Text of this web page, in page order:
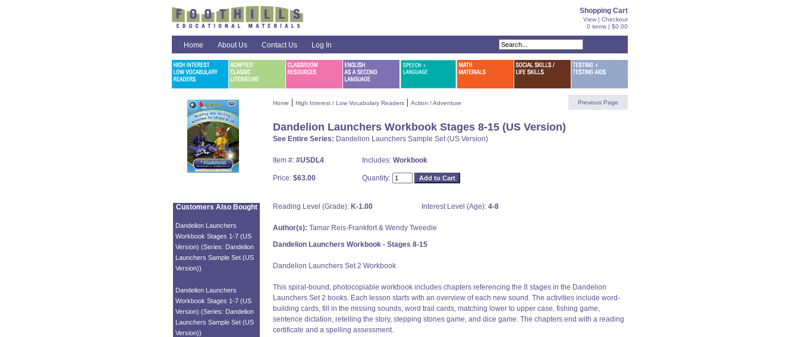
Shopping Cart
View| Checkout
0 items | $0.00
Home About Us Contact Us Log In
Customers Also Bought
Dandelion Launchers
Workbook Stages 1-7 (US
Version) (Series: Dandelion
Launchers Sample Set (US
Version))
Dandelion Launchers
Workbook Stages 1-7 (US
Version) (Series: Dandelion
Launchers Sample Set (US
Version))
Home | High Interest / Low Vocabulary Readers| Action / Adventure Previous Page
Dandelion Launchers Workbook Stages 8-15 (US Version)
See Entire Series: Dandelion Launchers Sample Set (US Version)
Item #: #USDL4 Includes: Workbook
Price: $63.00 Quantity:
Reading Level (Grade): K-1.00 Interest Level (Age): 4-8
Author(s): Tamar Reis-Frankfort & Wendy Tweedie
Dandelion Launchers Workbook - Stages 8-15
Dandelion Launchers Set 2 Workbook
This spiral-bound, photocopiable workbook includes chapters referencing the 8 stages in the Dandelion
Launchers Set 2 books. Each lesson starts with an overview of each new sound. The activities include word-
building cards, fill in the missing sounds, word trail cards, matching lower to upper case, fishing game,
sentence dictation, retelling the story, stepping stones game, and dice game. The chapters end with a reading
certificate and a spelling assessment.